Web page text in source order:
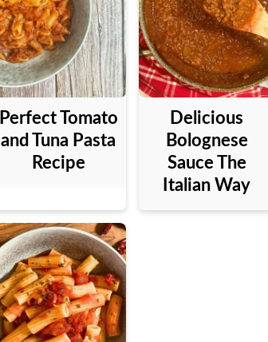
Perfect Tomato
and Tuna Pasta
Recipe
Delicious
Bolognese
Sauce The
Italian Way